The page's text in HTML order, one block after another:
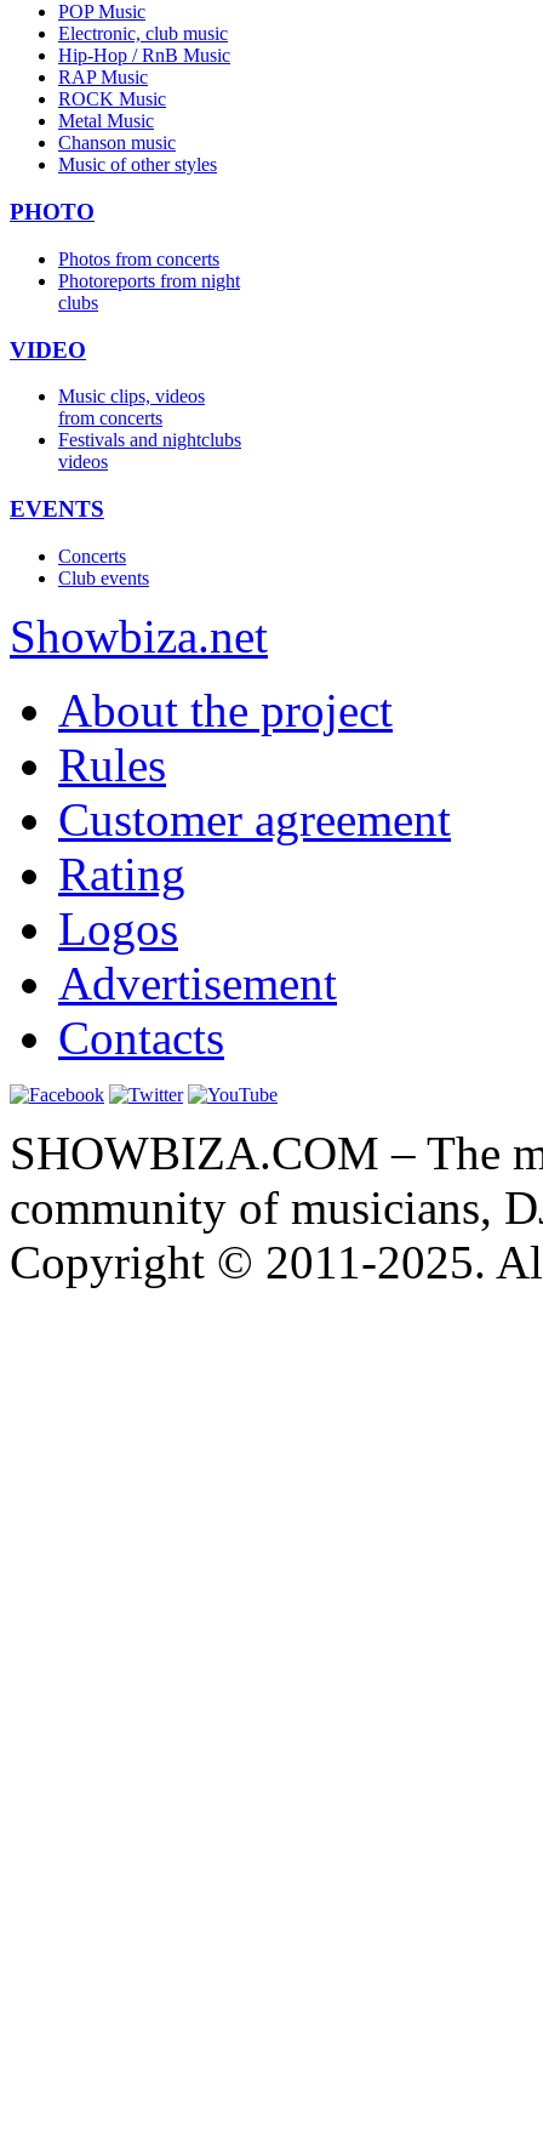
POP Music
Electronic, club music
Hip-Hop / RnB Music
RAP Music
ROCK Music
Metal Music
Chanson music
Music of other styles
PHOTO
Photos from concerts
Photoreports from night
clubs
VIDEO
Music clips, videos
from concerts
Festivals and nightclubs
videos
EVENTS
Concerts
Club events
Showbiza.net
About the project
Rules
Customer agreement
Rating
Logos
Advertisement
Contacts
SHOWBIZA.COM – The
community of musicians,
Copyright © 2011-2025.